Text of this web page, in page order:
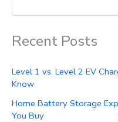
Recent Posts
Level 1 vs. Level 2 EV
Know
Home Battery Storage
You Buy